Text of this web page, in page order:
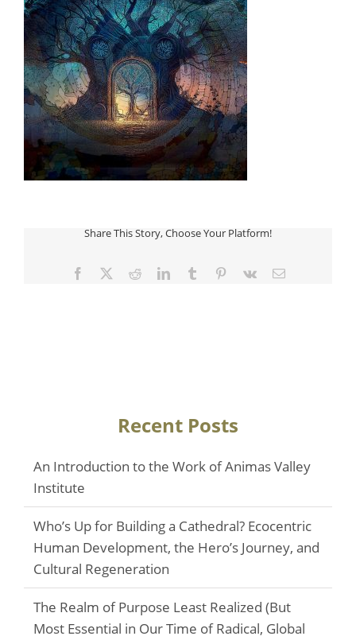
Share This Story, Choose Your Platform!
Facebook
TwitterRedditLinkedInTumblr Pinterest
Vk Email
Recent Posts
An Introduction to the Work of Animas Valley
Institute
Who’s Up for Building a Cathedral? Ecocentric
Human Development, the Hero’s Journey, and
Cultural Regeneration
The Realm of Purpose Least Realized (But
Most Essential in Our Time of Radical, Global